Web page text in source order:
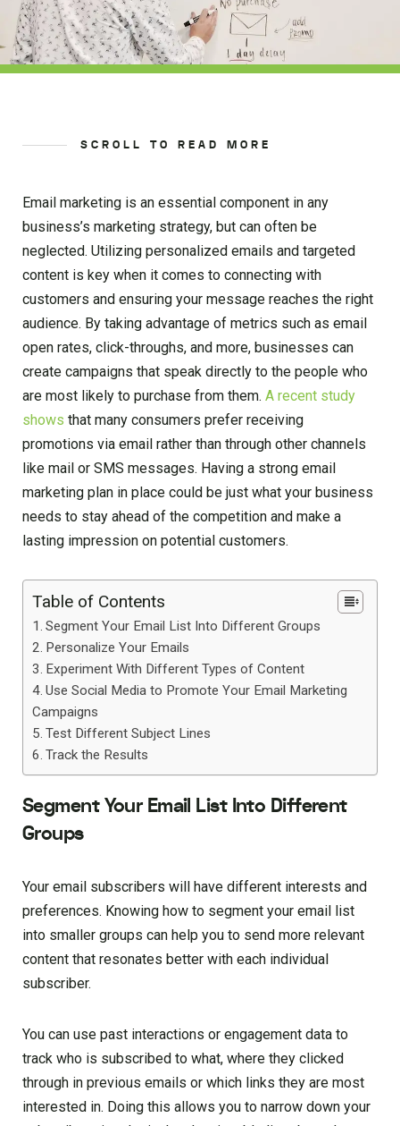
SCROLL TO READ MORE
Email marketing is an essential component in any
business’s marketing strategy, but can often be
neglected. Utilizing personalized emails and targeted
content is key when it comes to connecting with
customers and ensuring your message reaches the right
audience. By taking advantage of metrics such as email
open rates, click-throughs, and more, businesses can
create campaigns that speak directly to the people who
are most likely to purchase from them. A recent study
shows that many consumers prefer receiving
promotions via email rather than through other channels
like mail or SMS messages. Having a strong email
marketing plan in place could be just what your business
needs to stay ahead of the competition and make a
lasting impression on potential customers.
Table of Contents
Segment Your Email List Into Different Groups
Personalize Your Emails
Experiment With Different Types of Content
Use Social Media to Promote Your Email Marketing
Campaigns
Test Different Subject Lines
Track the Results
Segment Your Email List Into Different
Groups
Your email subscribers will have different interests and
preferences. Knowing how to segment your email list
into smaller groups can help you to send more relevant
content that resonates better with each individual
subscriber.
You can use past interactions or engagement data to
track who is subscribed to what, where they clicked
through in previous emails or which links they are most
interested in. Doing this allows you to narrow down your